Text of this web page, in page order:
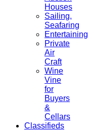
Houses
Sailing,
Seafaring
Entertaining
Private
Air
Craft
Wine
Vine
for
Buyers
&
Cellars
Classifieds